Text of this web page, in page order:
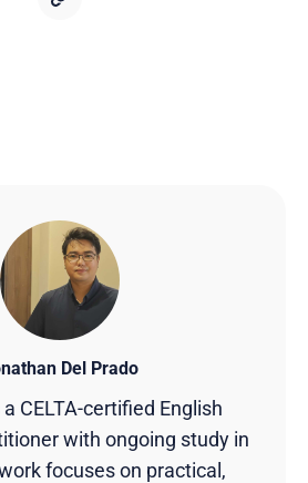
Del Prado
CELTA-certified English
with ongoing study in
focuses on practical,